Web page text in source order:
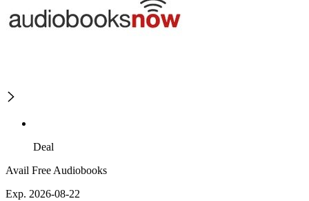
Deal
Avail Free Audiobooks
Exp. 2026-08-22